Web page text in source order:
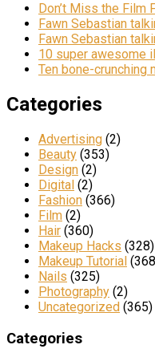
Don’t Miss the Film
Fawn Sebastian
Fawn Sebastian
10 super awesome
Ten bone-crunching
Categories
Advertising (2)
Beauty (353)
Design (2)
Digital (2)
Fashion (366)
Film (2)
Hair (360)
Makeup Hacks (328)
Makeup Tutorial
Nails (325)
Photography (2)
Uncategorized (365)
Categories